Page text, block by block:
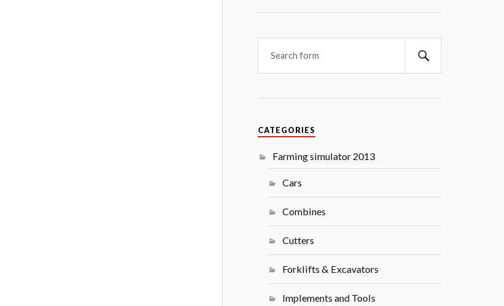
CATEGORIES
Farming simulator 2013
Cars
Combines
Cutters
Forklifts & Excavators
Implements and Tools